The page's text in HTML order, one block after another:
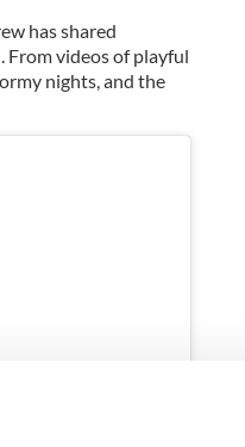
has shared
From videos of playful
nights, and the